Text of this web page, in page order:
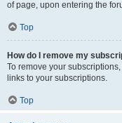
of page, upon entering the
Top
How do I remove my
To remove your
links to your subscriptions.
Top